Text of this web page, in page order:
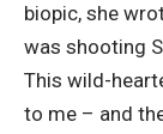
biopic, she
was shooting
This wild-
to me – and